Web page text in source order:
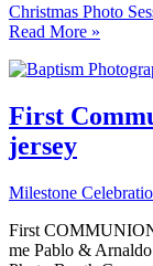
Christmas Photo
Read More »
First
jersey
Milestone
First
me Pablo &